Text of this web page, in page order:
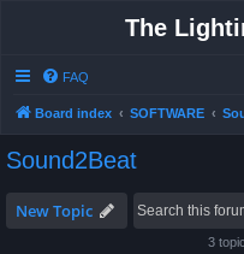
The
FAQ
Board index SOFTWARE
Sound2Beat
New Topic
3